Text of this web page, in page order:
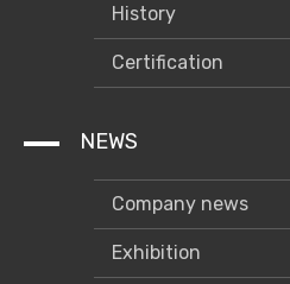
History
Certification
NEWS
Company news
Exhibition